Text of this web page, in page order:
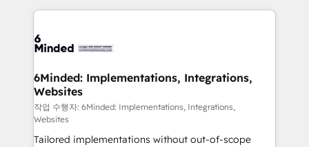
what matters most: growing your business and
wowing your customers. Let’s make HubSpot work
cleaner data, smarter automation, and more
Implementation & Migration · Native & Custom
Reporting & Analytics · GTM Architecture · Sales &
Marketing Enablement If you’re ready to elevate
HubSpot from “just your CRM” to your growth
infrastructure—let’s talk.
6Minded: Implementations, Integrations,
Websites
작업 수행자: 6Minded: Implementations, Integrations,
Websites
Tailored implementations without out-of-scope